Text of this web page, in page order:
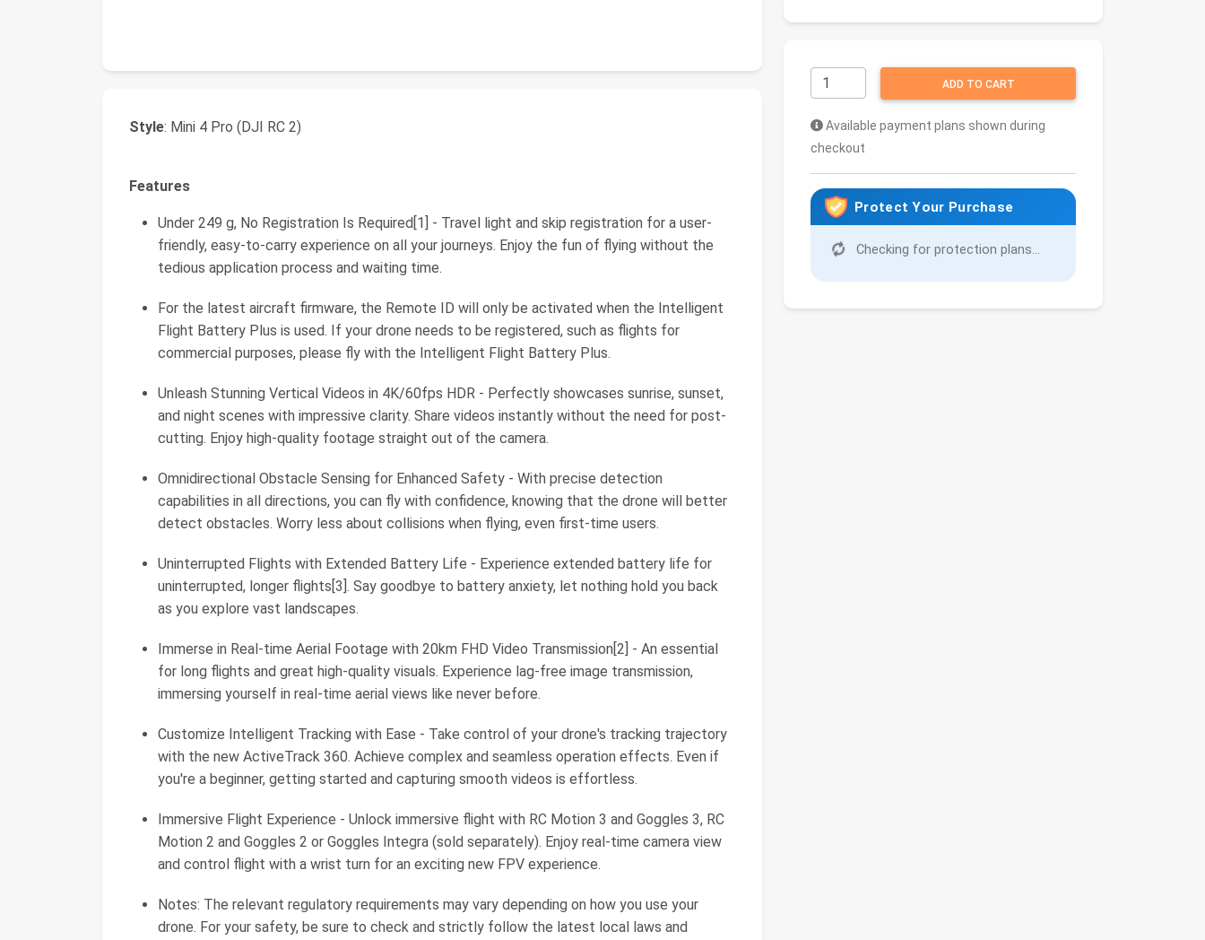
ADD TO CART
Available payment plans shown during
checkout
Protect Your Purchase
Checking for protection plans...
Style: Mini 4 Pro (DJI RC 2)
Features
Under 249 g, No Registration Is Required[1] - Travel light and skip registration for a user-
friendly, easy-to-carry experience on all your journeys. Enjoy the fun of flying without the
tedious application process and waiting time.
For the latest aircraft firmware, the Remote ID will only be activated when the Intelligent
Flight Battery Plus is used. If your drone needs to be registered, such as flights for
commercial purposes, please fly with the Intelligent Flight Battery Plus.
Unleash Stunning Vertical Videos in 4K/60fps HDR - Perfectly showcases sunrise, sunset,
and night scenes with impressive clarity. Share videos instantly without the need for post-
cutting. Enjoy high-quality footage straight out of the camera.
Omnidirectional Obstacle Sensing for Enhanced Safety - With precise detection
capabilities in all directions, you can fly with confidence, knowing that the drone will better
detect obstacles. Worry less about collisions when flying, even first-time users.
Uninterrupted Flights with Extended Battery Life - Experience extended battery life for
uninterrupted, longer flights[3]. Say goodbye to battery anxiety, let nothing hold you back
as you explore vast landscapes.
Immerse in Real-time Aerial Footage with 20km FHD Video Transmission[2] - An essential
for long flights and great high-quality visuals. Experience lag-free image transmission,
immersing yourself in real-time aerial views like never before.
Customize Intelligent Tracking with Ease - Take control of your drone's tracking trajectory
with the new ActiveTrack 360. Achieve complex and seamless operation effects. Even if
you're a beginner, getting started and capturing smooth videos is effortless.
Immersive Flight Experience - Unlock immersive flight with RC Motion 3 and Goggles 3, RC
Motion 2 and Goggles 2 or Goggles Integra (sold separately). Enjoy real-time camera view
and control flight with a wrist turn for an exciting new FPV experience.
Notes: The relevant regulatory requirements may vary depending on how you use your
drone. For your safety, be sure to check and strictly follow the latest local laws and